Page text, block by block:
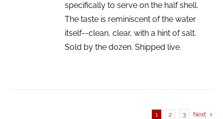
specifically to serve on the half shell.
The taste is reminiscent of the water
itself--clean, clear, with a hint of salt.
Sold by the dozen. Shipped live.
1 2 3 Next